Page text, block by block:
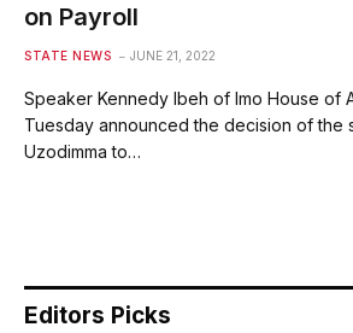
on Payroll
STATE NEWS JUNE 21, 2022
Speaker Kennedy Ibeh of Imo House of
Tuesday announced the decision of the
Uzodimma to…
Editors Picks